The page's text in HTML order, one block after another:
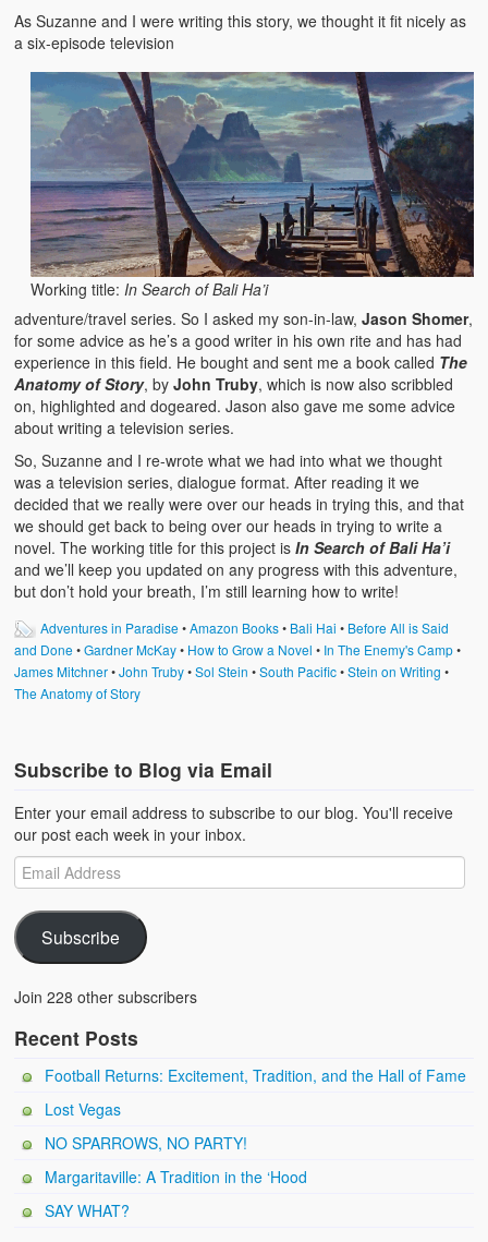
As Suzanne and I were writing this story, we thought it fit nicely as
a six-episode television
Working title: In Search of Bali Ha’i
adventure/travel series. So I asked my son-in-law, Jason Shomer,
for some advice as he’s a good writer in his own rite and has had
experience in this field. He bought and sent me a book called The
Anatomy of Story, byJohn Truby, which is now also scribbled
on, highlighted and dogeared. Jason also gave me some advice
about writing a television series.
So, Suzanne and I re-wrote what we had into what we thought
was a television series, dialogue format. After reading it we
decided that we really were over our heads in trying this, and that
we should get back to being over our heads in trying to write a
novel. The working title for this project isIn Search of Bali Ha’i
and we’ll keep you updated on any progress with this adventure,
but don’t hold your breath, I’m still learning how to write!
Adventures in Paradise•Amazon Books• Bali Hai • Before All is Said
and Done•Gardner McKay• How to Grow a Novel • In The Enemy's Camp•
James Mitchner•John Truby•Sol Stein •South Pacific•Stein on Writing •
The Anatomy of Story
Subscribe to Blog via Email
Enter your email address to subscribe to our blog. You'll receive
our post each week in your inbox.
Subscribe
Join 228 other subscribers
Recent Posts
Football Returns: Excitement, Tradition, and the Hall of Fame
Lost Vegas
NO SPARROWS, NO PARTY!
Margaritaville: A Tradition in the ‘Hood
SAY WHAT?